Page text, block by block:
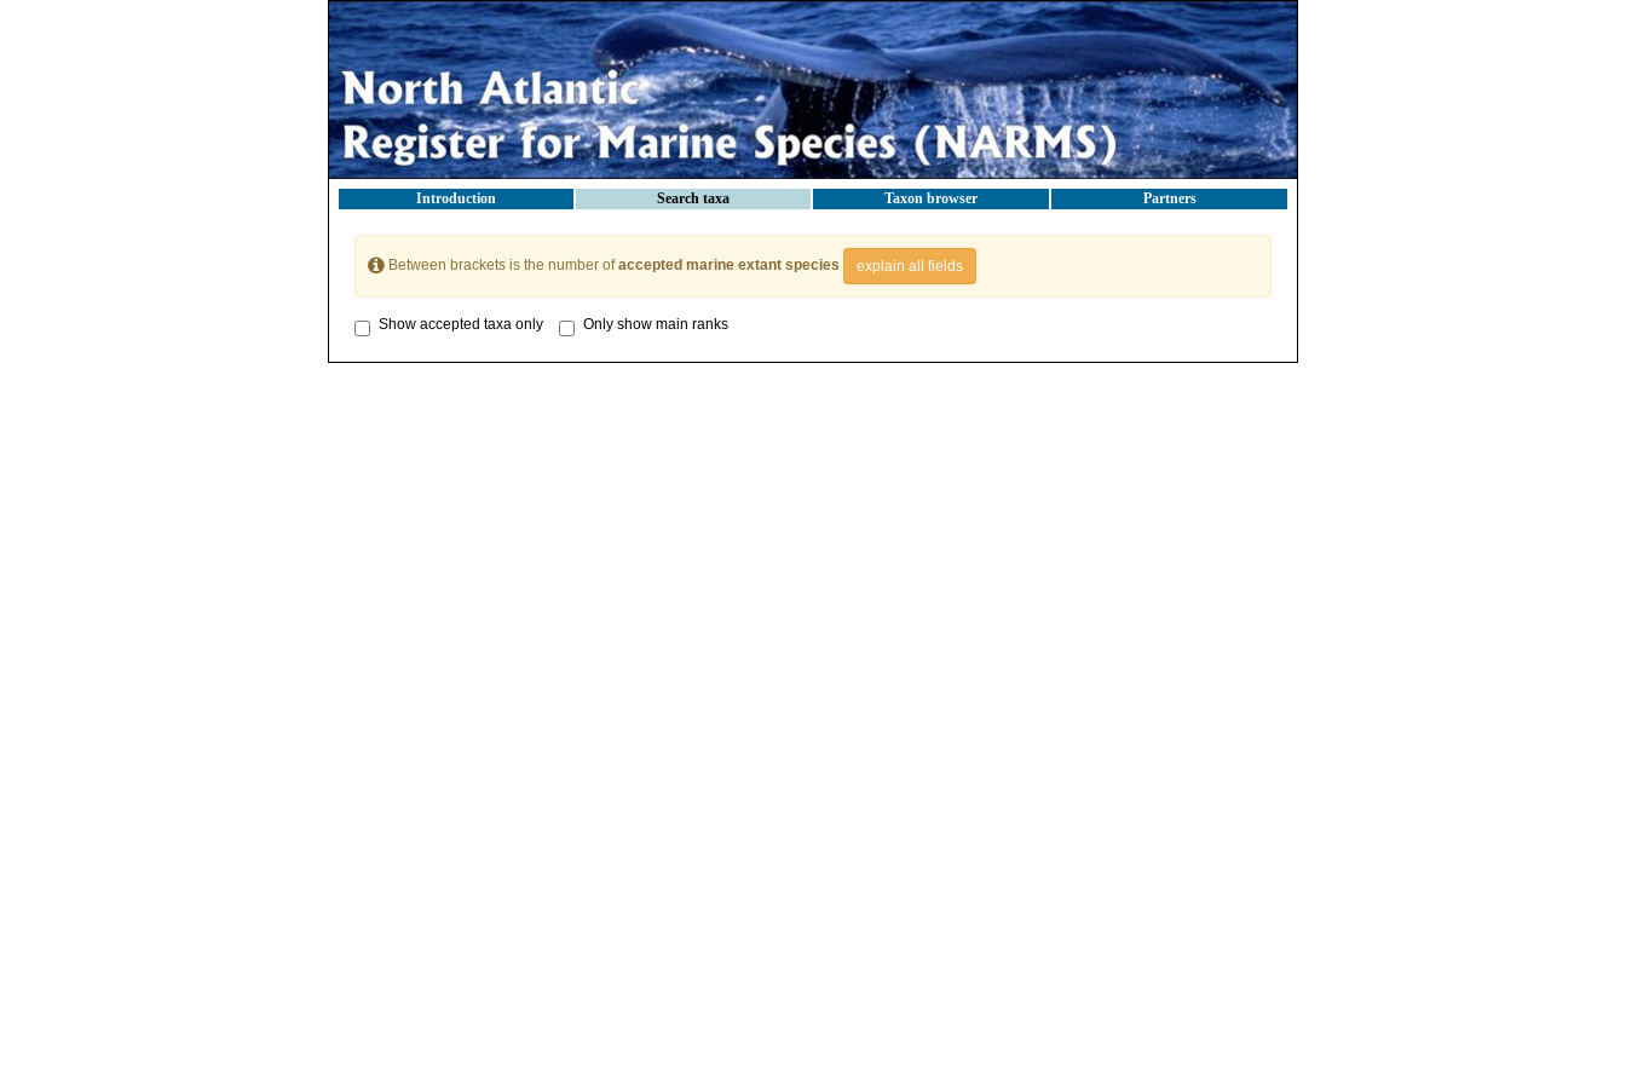
Introduction Search taxa Taxon browser Partners
Between brackets is the number ofaccepted marine extant species explain all fields
Show accepted taxa only Only show main ranks